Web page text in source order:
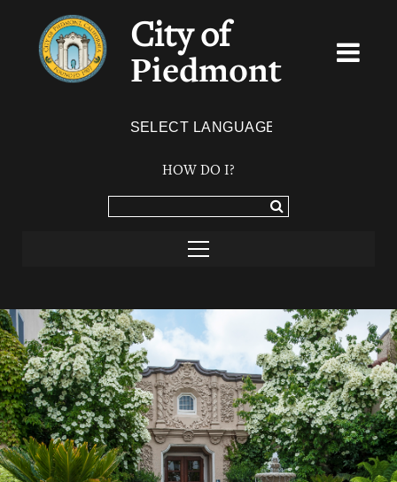
City of
Piedmont
HOW DO I?